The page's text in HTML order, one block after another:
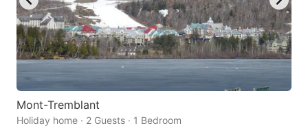
Mont-Tremblant
Holiday home · 2 Guests · 1 Bedroom